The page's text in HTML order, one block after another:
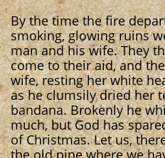
By the time the fire
smoking, glowing ruins
man and his wife. They
come to their aid, and
wife, resting her white
as he clumsily dried her
bandana. Brokenly he
much, but God has
of Christmas. Let us,
the old pine where we